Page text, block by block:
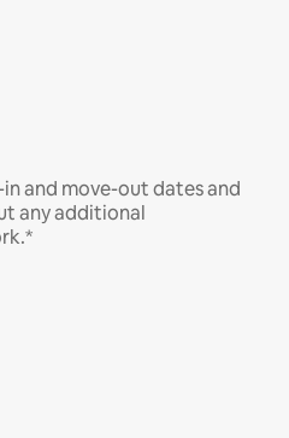
and move-out dates and
any additional